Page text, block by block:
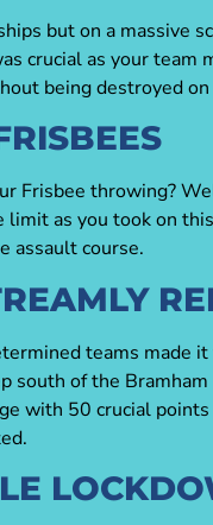
but on a massive
crucial as your team
being destroyed
Frisbee throwing?
as you took on
assault course.
teams made
south of the
with 50 crucial